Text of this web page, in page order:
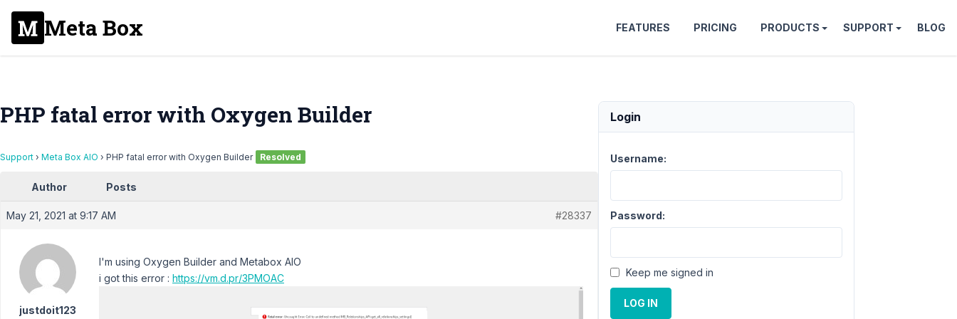
Meta Box FEATURES PRICING PRODUCTS SUPPORT BLOG
PHP fatal error with Oxygen Builder
Support › Meta Box AIO › PHP fatal error with Oxygen Builder Resolved
Author Posts
May 21, 2021 at 9:17 AM #28337
justdoit123
I'm using Oxygen Builder and Metabox AIO
i got this error : https://vm.d.pr/3PMOAC
Login
Username:
Password:
Keep me signed in
LOG IN